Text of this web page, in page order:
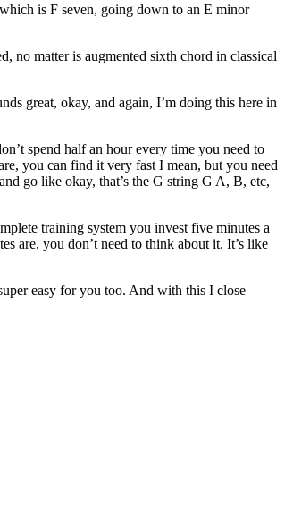
is F seven, going down to an E minor
no matter is augmented sixth chord in classical
great, okay, and again, I’m doing this here in
spend half an hour every time you need to
you can find it very fast I mean, but you need
go like okay, that’s the G string G A, B, etc,
training system you invest five minutes a
are, you don’t need to think about it. It’s like
easy for you too. And with this I close